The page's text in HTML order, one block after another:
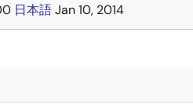
日本語Jan 10, 2014